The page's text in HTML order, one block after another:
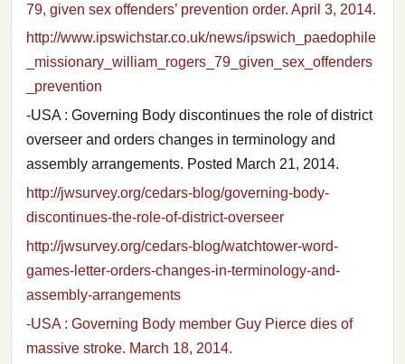
79, given sex offenders’ prevention order. April 3, 2014.
http://www.ipswichstar.co.uk/news/ipswich_paedophile
_missionary_william_rogers_79_given_sex_offenders
_prevention
-USA : Governing Body discontinues the role of district
overseer and orders changes in terminology and
assembly arrangements. Posted March 21, 2014.
http://jwsurvey.org/cedars-blog/governing-body-
discontinues-the-role-of-district-overseer
http://jwsurvey.org/cedars-blog/watchtower-word-
games-letter-orders-changes-in-terminology-and-
assembly-arrangements
-USA : Governing Body member Guy Pierce dies of
massive stroke. March 18, 2014.